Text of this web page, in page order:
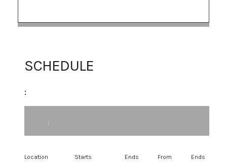
SCHEDULE
:
:
Location Starts Ends From Ends